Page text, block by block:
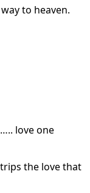
to heaven.
love one
the love that